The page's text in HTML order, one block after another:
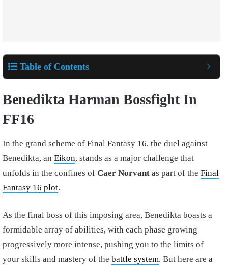
Table of Contents
Benedikta Harman Bossfight In
FF16
In the grand scheme of Final Fantasy 16, the duel against
Benedikta, an Eikon, stands as a major challenge that
unfolds in the confines of Caer Norvant as part of the Final
Fantasy 16 plot.
As the final boss of this imposing area, Benedikta boasts a
formidable array of abilities, with each phase growing
progressively more intense, pushing you to the limits of
your skills and mastery of the battle system. But here are a